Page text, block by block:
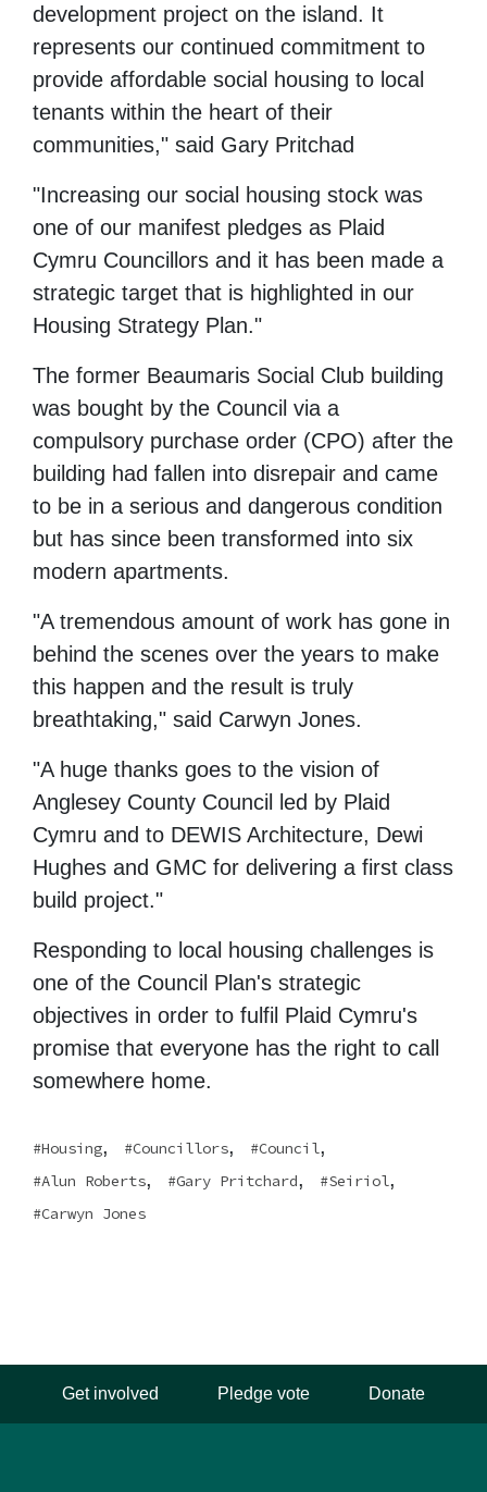
development project on the island. It
represents our continued commitment to
provide affordable social housing to local
tenants within the heart of their
communities," said Gary Pritchad
"Increasing our social housing stock was
one of our manifest pledges as Plaid
Cymru Councillors and it has been made a
strategic target that is highlighted in our
Housing Strategy Plan."
The former Beaumaris Social Club building
was bought by the Council via a
compulsory purchase order (CPO) after the
building had fallen into disrepair and came
to be in a serious and dangerous condition
but has since been transformed into six
modern apartments.
"A tremendous amount of work has gone in
behind the scenes over the years to make
this happen and the result is truly
breathtaking," said Carwyn Jones.
"A huge thanks goes to the vision of
Anglesey County Council led by Plaid
Cymru and to DEWIS Architecture, Dewi
Hughes and GMC for delivering a first class
build project."
Responding to local housing challenges is
one of the Council Plan's strategic
objectives in order to fulfil Plaid Cymru's
promise that everyone has the right to call
somewhere home.
Housing, Councillors, Council,
Alun Roberts, Gary Pritchard, Seiriol,
Carwyn Jones
Get involved Pledge vote Donate